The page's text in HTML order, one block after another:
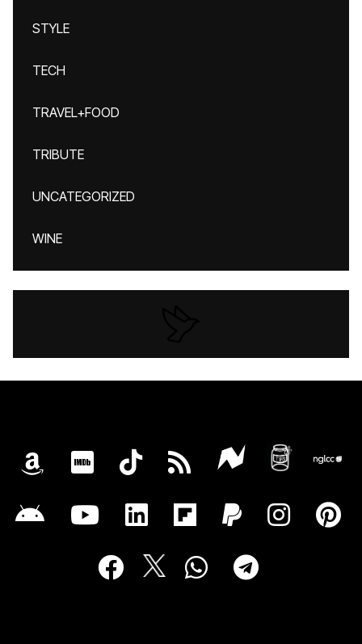
STYLE
TECH
TRAVEL+FOOD
TRIBUTE
UNCATEGORIZED
WINE